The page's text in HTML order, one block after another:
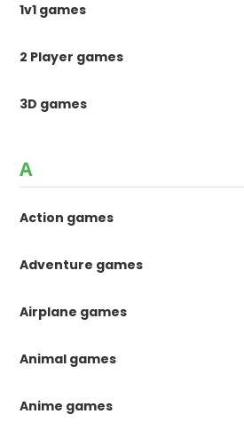
1v1 games
2 Player games
3D games
A
Action games
Adventure games
Airplane games
Animal games
Anime games